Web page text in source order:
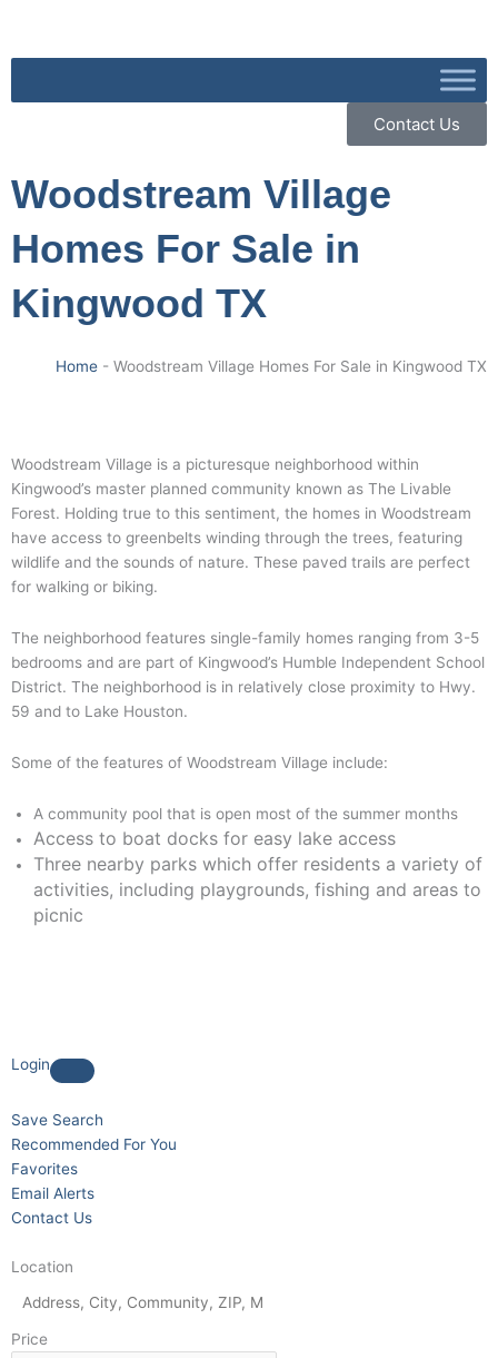
content
Contact Us
Woodstream Village
Homes For Sale in
Kingwood TX
Home - Woodstream Village Homes For Sale in Kingwood TX
Woodstream Village is a picturesque neighborhood within
Kingwood’s master planned community known as The Livable
Forest. Holding true to this sentiment, the homes in Woodstream
have access to greenbelts winding through the trees, featuring
wildlife and the sounds of nature. These paved trails are perfect
for walking or biking.
The neighborhood features single-family homes ranging from 3-5
bedrooms and are part of Kingwood’s Humble Independent School
District. The neighborhood is in relatively close proximity to Hwy.
59 and to Lake Houston.
Some of the features of Woodstream Village include:
‌A community pool that is open most of the summer months
Access to boat docks for easy lake access
Three nearby parks which offer residents a variety of
activities, including playgrounds, fishing and areas to
picnic
Login
Save Search
Recommended For You
Favorites
Email Alerts
Contact Us
Location
Price